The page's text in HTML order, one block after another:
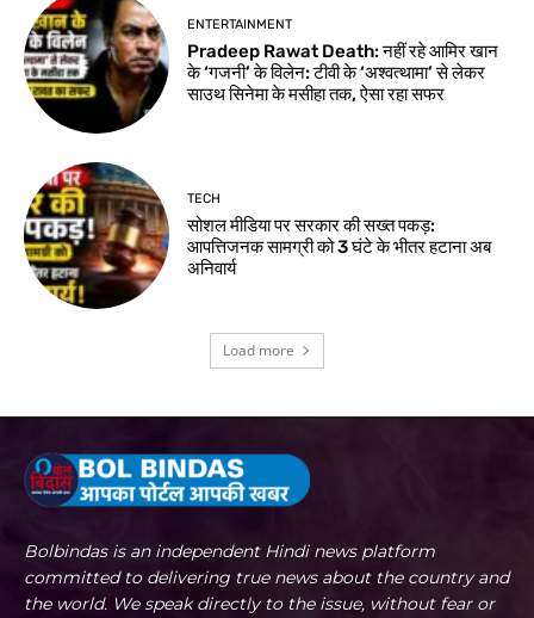
ENTERTAINMENT
Pradeep Rawat Death: नहीं रहे आमिर खान
के ‘गजनी’ के विलेन: टीवी के ‘अश्वत्थामा’ से लेकर
साउथ सिनेमा के मसीहा तक, ऐसा रहा सफर
TECH
सोशल मीडिया पर सरकार की सख्त पकड़:
आपत्तिजनक सामग्री को 3 घंटे के भीतर हटाना अब
अनिवार्य
Load more
Bolbindas is an independent Hindi news platform
committed to delivering true news about the country and
the world. We speak directly to the issue, without fear or